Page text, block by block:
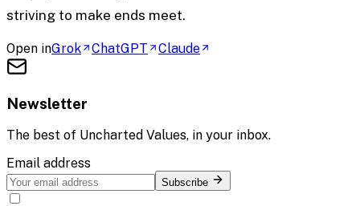
striving to make ends meet.
Open inGrok ChatGPT Claude
Newsletter
The best of Uncharted Values, in your inbox.
Email address
Subscribe